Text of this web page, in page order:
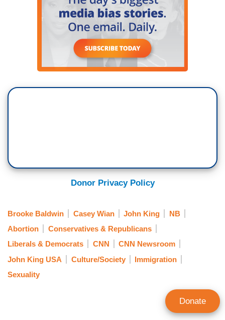
Donor Privacy Policy
Brooke Baldwin Casey Wian John King
NB
Abortion
Conservatives & Republicans
Liberals & Democrats
CNN
CNN Newsroom
John King USA
Culture/Society
Immigration
Sexuality
Donate